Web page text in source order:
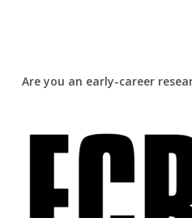
Are you an early-career